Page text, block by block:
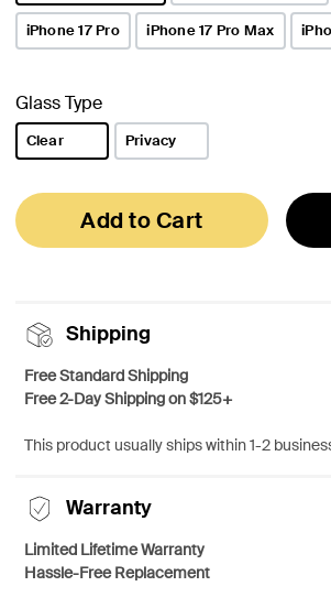
selected
iPhone 17 Pro iPhone 17 Pro Max
Glass Type
Clear Privacy
Add to Cart
Shipping
Free Standard Shipping
Free 2-Day Shipping on $125+
This product usually ships within 1-2
Warranty
Limited Lifetime Warranty
Hassle-Free Replacement